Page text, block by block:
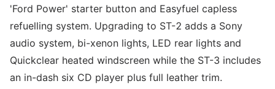
'Ford Power' starter button and Easyfuel capless
refuelling system. Upgrading to ST-2 adds a Sony
audio system, bi-xenon lights, LED rear lights and
Quickclear heated windscreen while the ST-3 includes
an in-dash six CD player plus full leather trim.